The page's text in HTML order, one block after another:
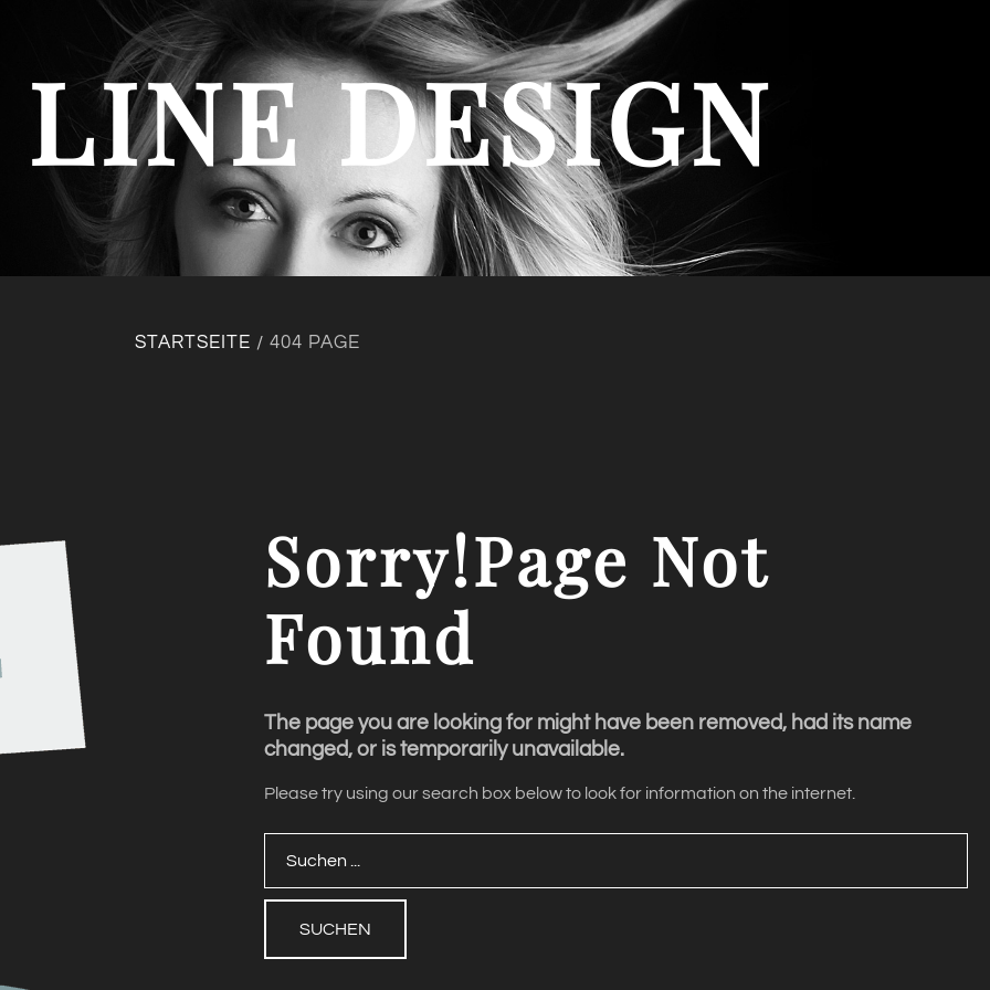
DESIGN
STARTSEITE / 404 PAGE
Sorry!Page Not
Found
The page you are looking for might have been removed, had its name
changed, or is temporarily unavailable.
Please try using our search box below to look for information on the internet.
SUCHEN